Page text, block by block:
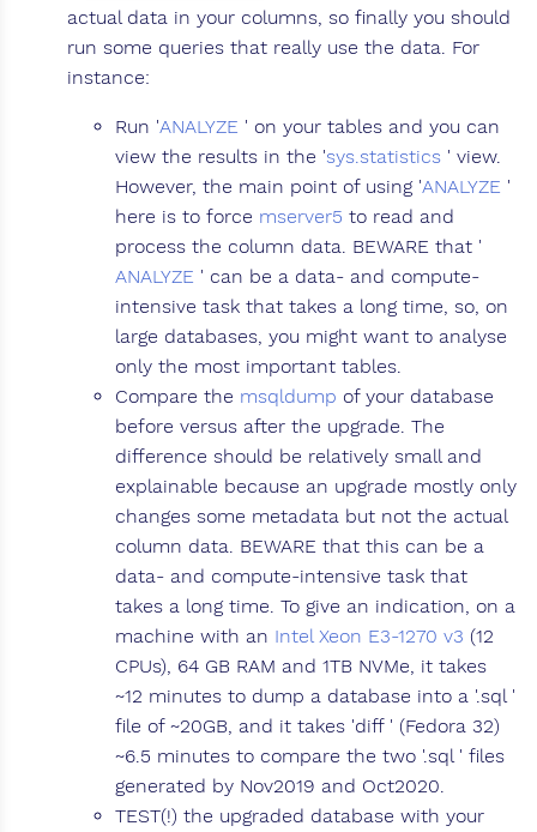
actual data in your columns, so finally you should
run some queries that really use the data. For
instance:
Run 'ANALYZE ' on your tables and you can
view the results in the 'sys.statistics ' view.
However, the main point of using 'ANALYZE '
here is to force mserver5 to read and
process the column data. BEWARE that '
ANALYZE ' can be a data- and compute-
intensive task that takes a long time, so, on
large databases, you might want to analyse
only the most important tables.
Compare the msqldump of your database
before versus after the upgrade. The
difference should be relatively small and
explainable because an upgrade mostly only
changes some metadata but not the actual
column data. BEWARE that this can be a
data- and compute-intensive task that
takes a long time. To give an indication, on a
machine with an Intel Xeon E3-1270 v3 (12
CPUs), 64 GB RAM and 1TB NVMe, it takes
~12 minutes to dump a database into a '.sql '
file of ~20GB, and it takes 'diff ' (Fedora 32)
~6.5 minutes to compare the two '.sql ' files
generated by Nov2019 and Oct2020.
TEST(!) the upgraded database with your